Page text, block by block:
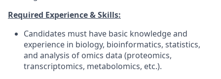
Required Experience & Skills:
Candidates must have basic knowledge and
experience in biology, bioinformatics, statistics,
and analysis of omics data (proteomics,
transcriptomics, metabolomics, etc.).